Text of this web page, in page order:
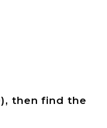
then find the